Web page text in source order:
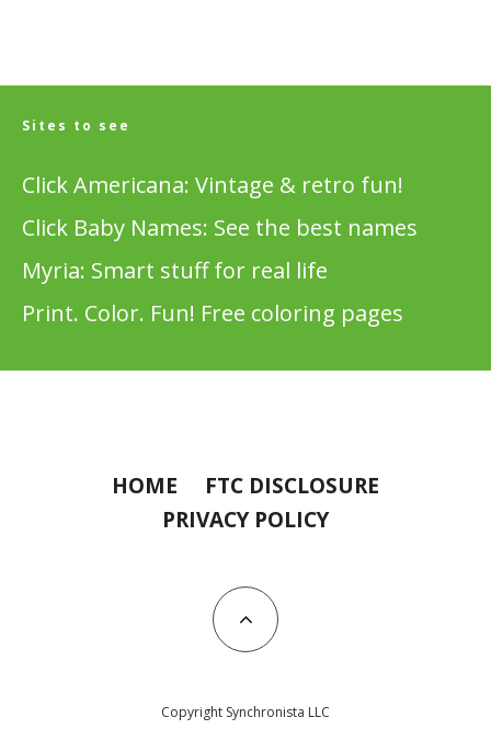
Sites to see
Click Americana: Vintage & retro fun!
Click Baby Names: See the best names
Myria: Smart stuff for real life
Print. Color. Fun! Free coloring pages
HOME
FTC DISCLOSURE
PRIVACY POLICY
Copyright Synchronista LLC